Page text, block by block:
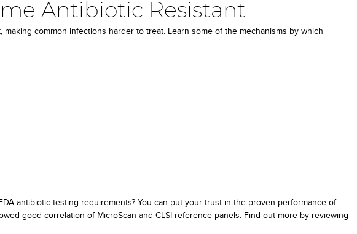
Antibiotic Resistant
common infections harder to treat. Learn some of the mechanisms by which
antibiotic testing requirements? You can put your trust in the proven performance of
good correlation of MicroScan and CLSI reference panels. Find out more by reviewing